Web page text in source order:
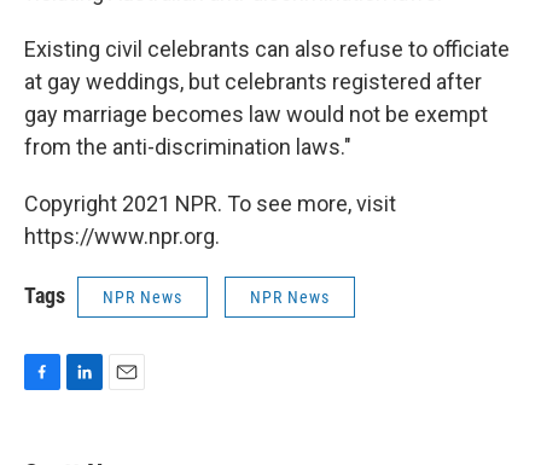
Existing civil celebrants can also refuse to officiate
at gay weddings, but celebrants registered after
gay marriage becomes law would not be exempt
from the anti-discrimination laws."
Copyright 2021 NPR. To see more, visit
https://www.npr.org.
Tags NPR News NPR News